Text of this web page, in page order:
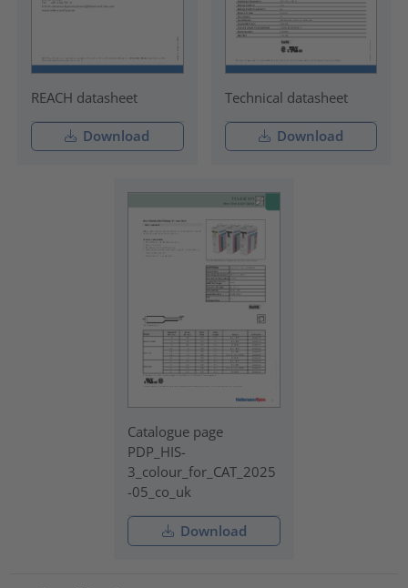
REACH datasheet
Download
Technical datasheet
Download
Catalogue page
PDP_HIS-
3_colour_for_CAT_2025
-05_co_uk
Download